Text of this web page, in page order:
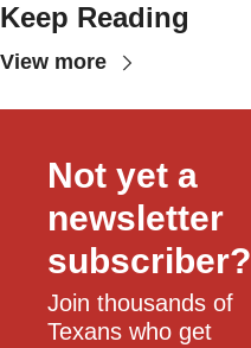
Keep Reading
View more
Not yet a
newsletter
subscriber?
Join thousands of
Texans who get